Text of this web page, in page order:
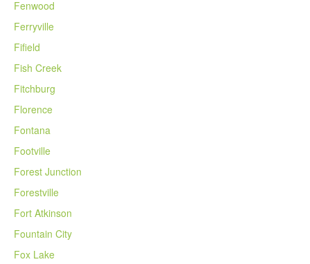
Fenwood
Ferryville
Fifield
Fish Creek
Fitchburg
Florence
Fontana
Footville
Forest Junction
Forestville
Fort Atkinson
Fountain City
Fox Lake